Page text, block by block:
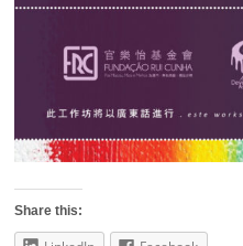
Share this: